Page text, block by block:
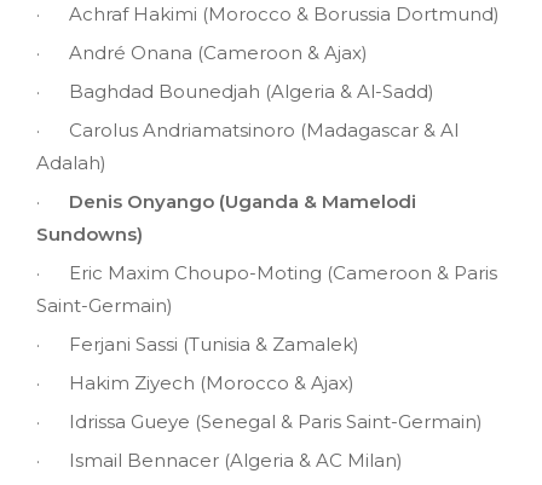
· Achraf Hakimi (Morocco & Borussia Dortmund)
· André Onana (Cameroon & Ajax)
· Baghdad Bounedjah (Algeria & Al-Sadd)
· Carolus Andriamatsinoro (Madagascar & Al
Adalah)
· Denis Onyango (Uganda & Mamelodi
Sundowns)
· Eric Maxim Choupo-Moting (Cameroon & Paris
Saint-Germain)
· Ferjani Sassi (Tunisia & Zamalek)
· Hakim Ziyech (Morocco & Ajax)
· Idrissa Gueye (Senegal & Paris Saint-Germain)
· Ismail Bennacer (Algeria & AC Milan)